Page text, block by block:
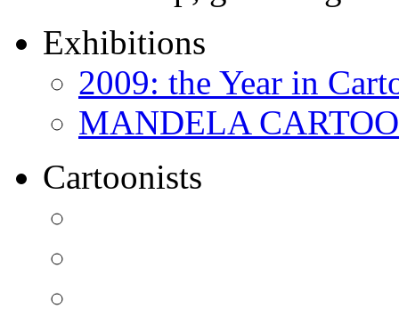
Exhibitions
2009: the Year in
MANDELA
Cartoonists